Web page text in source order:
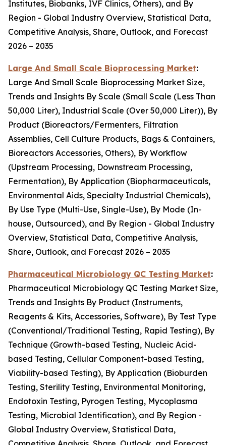
Institutes, Biobanks, IVF Clinics, Others), and By
Region - Global Industry Overview, Statistical Data,
Competitive Analysis, Share, Outlook, and Forecast
2026 – 2035
Large And Small Scale Bioprocessing Market:
Large And Small Scale Bioprocessing Market Size,
Trends and Insights By Scale (Small Scale (Less Than
50,000 Liter), Industrial Scale (Over 50,000 Liter)), By
Product (Bioreactors/Fermenters, Filtration
Assemblies, Cell Culture Products, Bags & Containers,
Bioreactors Accessories, Others), By Workflow
(Upstream Processing, Downstream Processing,
Fermentation), By Application (Biopharmaceuticals,
Environmental Aids, Specialty Industrial Chemicals),
By Use Type (Multi-Use, Single-Use), By Mode (In-
house, Outsourced), and By Region - Global Industry
Overview, Statistical Data, Competitive Analysis,
Share, Outlook, and Forecast 2026 – 2035
Pharmaceutical Microbiology QC Testing Market:
Pharmaceutical Microbiology QC Testing Market Size,
Trends and Insights By Product (Instruments,
Reagents & Kits, Accessories, Software), By Test Type
(Conventional/Traditional Testing, Rapid Testing), By
Technique (Growth-based Testing, Nucleic Acid-
based Testing, Cellular Component-based Testing,
Viability-based Testing), By Application (Bioburden
Testing, Sterility Testing, Environmental Monitoring,
Endotoxin Testing, Pyrogen Testing, Mycoplasma
Testing, Microbial Identification), and By Region -
Global Industry Overview, Statistical Data,